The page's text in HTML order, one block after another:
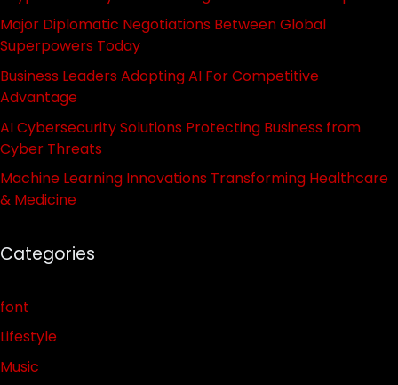
Major Diplomatic Negotiations Between Global
Superpowers Today
Business Leaders Adopting AI For Competitive
Advantage
AI Cybersecurity Solutions Protecting Business from
Cyber Threats
Machine Learning Innovations Transforming Healthcare
& Medicine
Categories
font
Lifestyle
Music